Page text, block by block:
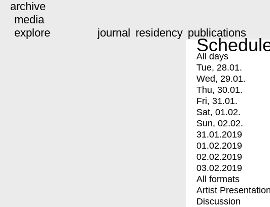
archive
media
explore
journal residency publications
All days
Tue, 28.01.
Wed, 29.01.
Thu, 30.01.
Fri, 31.01.
Sat, 01.02.
Sun, 02.02.
31.01.2019
01.02.2019
02.02.2019
03.02.2019
All formats
Artist Presentation
Discussion